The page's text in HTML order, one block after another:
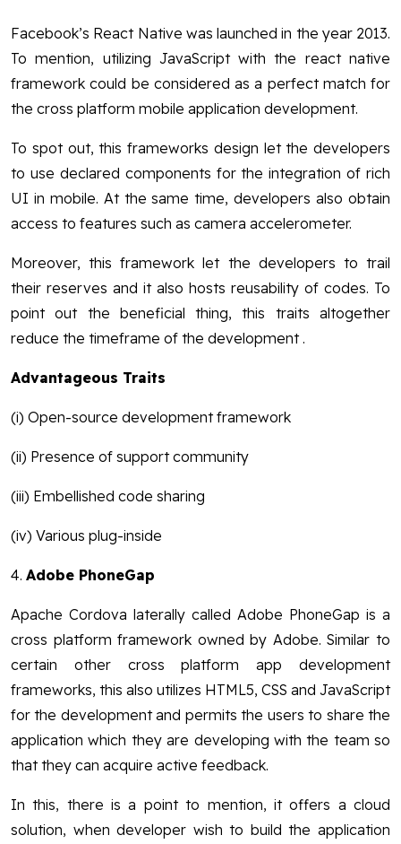
Facebook’s React Native was launched in the year 2013.
To mention, utilizing JavaScript with the react native
framework could be considered as a perfect match for
the cross platform mobile application development.
To spot out, this frameworks design let the developers
to use declared components for the integration of rich
UI in mobile. At the same time, developers also obtain
access to features such as camera accelerometer.
Moreover, this framework let the developers to trail
their reserves and it also hosts reusability of codes. To
point out the beneficial thing, this traits altogether
reduce the timeframe of the development .
Advantageous Traits
(i) Open-source development framework
(ii) Presence of support community
(iii) Embellished code sharing
(iv) Various plug-inside
4. Adobe PhoneGap
Apache Cordova laterally called Adobe PhoneGap is a
cross platform framework owned by Adobe. Similar to
certain other cross platform app development
frameworks, this also utilizes HTML5, CSS and JavaScript
for the development and permits the users to share the
application which they are developing with the team so
that they can acquire active feedback.
In this, there is a point to mention, it offers a cloud
solution, when developer wish to build the application